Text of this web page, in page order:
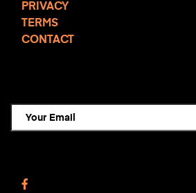
PRIVACY
TERMS
CONTACT